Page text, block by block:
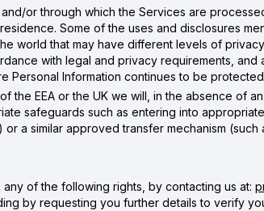
or through which the Services are
Some of the uses and disclosures
world that may have different levels of
with legal and privacy requirements,
Personal Information continues to be
the EEA or the UK we will, in the absence of
safeguards such as entering into
) or a similar approved transfer mechanism
of the following rights, by contacting us at:
by requesting you further details to verify